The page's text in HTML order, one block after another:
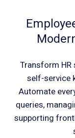
Transform HR
self-service
Automate
queries,
supporting